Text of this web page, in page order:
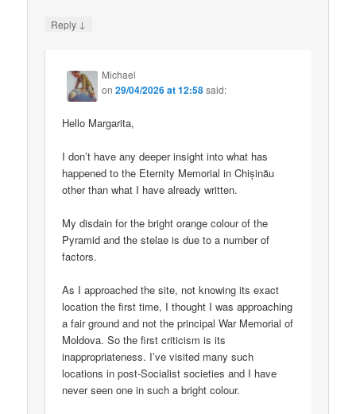
Reply ↓
Michael
on29/04/2026 at 12:58said:
Hello Margarita,
I don’t have any deeper insight into what has
happened to the Eternity Memorial in Chișinău
other than what I have already written.
My disdain for the bright orange colour of the
Pyramid and the stelae is due to a number of
factors.
As I approached the site, not knowing its exact
location the first time, I thought I was approaching
a fair ground and not the principal War Memorial of
Moldova. So the first criticism is its
inappropriateness. I’ve visited many such
locations in post-Socialist societies and I have
never seen one in such a bright colour.